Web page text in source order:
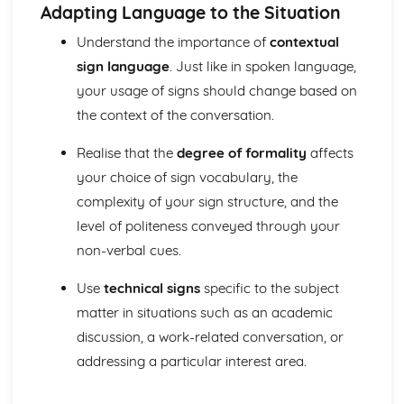
leading if appropriate
Take an active role in social situations, setting people at
ease and including newcomers
Understand different regional variations and most
colloquialisms, and identify the style and register of
language used
emotions
Identify opinions and values and distinguish them from
other information
Understand and convey humour, sarcasm and ambiguity
Understand and give complex proposals, suggestions,
instructions, advice, requests and enquiries
lines of reasoning
Understand complex enquiries, questions, comments and
Understand complex information and extract all relevant
details and the general meaning from presentations, talks
Adapting Language to the Situation
Understand the importance of contextual
sign language. Just like in spoken language,
your usage of signs should change based on
the context of the conversation.
Realise that the degree of formality affects
your choice of sign vocabulary, the
complexity of your sign structure, and the
level of politeness conveyed through your
non-verbal cues.
Use technical signsspecific to the subject
matter in situations such as an academic
discussion, a work-related conversation, or
addressing a particular interest area.